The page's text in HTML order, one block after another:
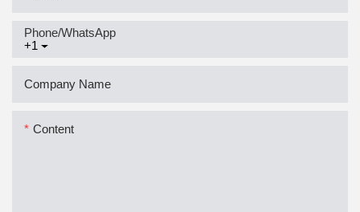
+1
Phone/whatsApp
Company Name
Content